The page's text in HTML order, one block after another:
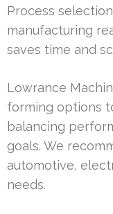
Process
manufacturing
saves time and
Lowrance
forming options
balancing
goals. We
automotive,
needs.